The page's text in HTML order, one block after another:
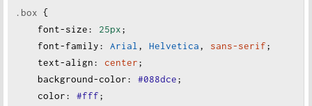
.box {
font-size: 25px;
font-family: Arial , Helvetica, sans-serif;
text-align: center;
background-color: #088dce;
color: #fff;